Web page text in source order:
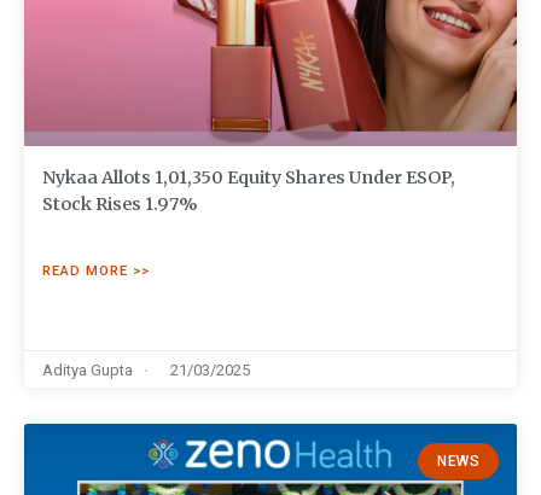
Nykaa Allots 1,01,350 Equity Shares Under ESOP,
Stock Rises 1.97%
READ MORE >>
Aditya Gupta 21/03/2025
NEWS